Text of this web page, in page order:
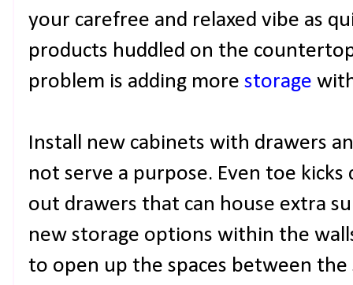
your carefree and relaxed vibe as
products huddled on the
problem is adding more storage
Install new cabinets with drawers
not serve a purpose. Even toe
out drawers that can house extra
new storage options within the
to open up the spaces between